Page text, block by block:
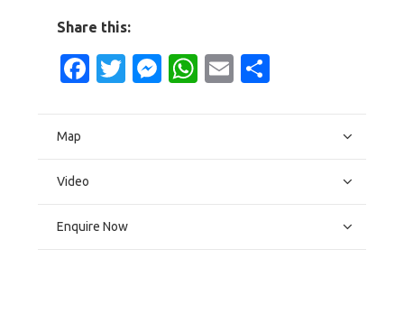
Share this:
Facebook
Twitter
Messenger
WhatsApp
Email
Map
Video
Enquire Now